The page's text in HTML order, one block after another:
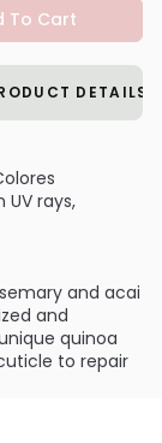
To Cart
DETAILS
rays,
and acai
and
quinoa
to repair
with